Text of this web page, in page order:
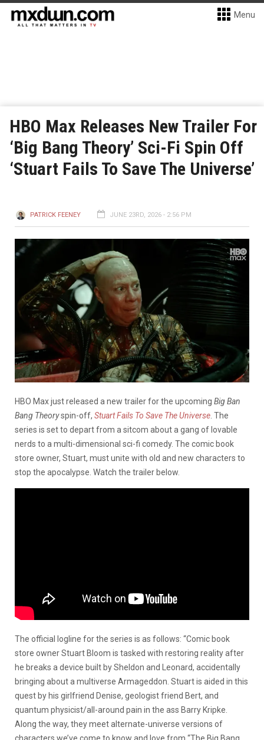
Menu
HBO Max Releases New Trailer For
‘Big Bang Theory’ Sci-Fi Spin Off
‘Stuart Fails To Save The Universe’
PATRICK FEENEY JUNE 23RD, 2026 - 2:56 PM
HBO Max just released a new trailer for the upcoming Big Ban
Bang Theoryspin-off, Stuart Fails To Save The Universe . The
series is set to depart from a sitcom about a gang of lovable
nerds to a multi-dimensional sci-fi comedy. The comic book
store owner, Stuart, must unite with old and new characters to
stop the apocalypse. Watch the trailer below.
The official logline for the series is as follows: “Comic book
store owner Stuart Bloom is tasked with restoring reality after
he breaks a device built by Sheldon and Leonard, accidentally
bringing about a multiverse Armageddon. Stuart is aided in this
quest by his girlfriend Denise, geologist friend Bert, and
quantum physicist/all-around pain in the ass Barry Kripke.
Along the way, they meet alternate-universe versions of
characters we’ve come to know and love from “The Big Bang